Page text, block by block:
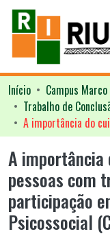
Início
Campus
Trabalho de
A
pessoas com
participação
Psicossocial